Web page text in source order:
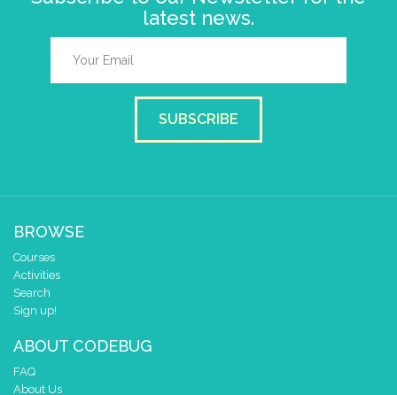
latest news.
SUBSCRIBE
BROWSE
Courses
Activities
Search
Sign up!
ABOUT CODEBUG
FAQ
About Us